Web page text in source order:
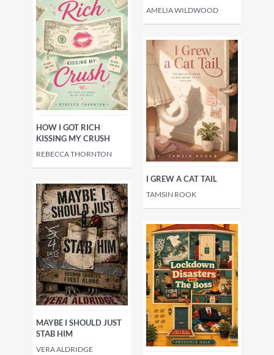
AMELIA WILDWOOD
HOW I GOT RICH
KISSING MY CRUSH
REBECCA THORNTON
I GREW A CAT TAIL
TAMSIN ROOK
MAYBE I SHOULD JUST
STAB HIM
VERA ALDRIDGE